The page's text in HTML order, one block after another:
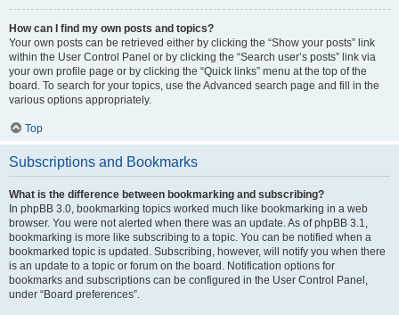
How can I find my own posts and topics?
Your own posts can be retrieved either by clicking the “Show your posts” link
within the User Control Panel or by clicking the “Search user’s posts” link via
your own profile page or by clicking the “Quick links” menu at the top of the
board. To search for your topics, use the Advanced search page and fill in the
various options appropriately.
Top
Subscriptions and Bookmarks
What is the difference between bookmarking and subscribing?
In phpBB 3.0, bookmarking topics worked much like bookmarking in a web
browser. You were not alerted when there was an update. As of phpBB 3.1,
bookmarking is more like subscribing to a topic. You can be notified when a
bookmarked topic is updated. Subscribing, however, will notify you when there
is an update to a topic or forum on the board. Notification options for
bookmarks and subscriptions can be configured in the User Control Panel,
under “Board preferences”.